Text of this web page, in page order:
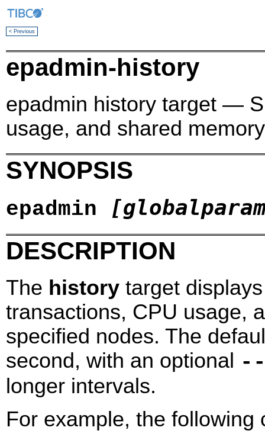
< Previous
epadmin-history
epadmin history target —
usage, and shared
SYNOPSIS
epadmin
DESCRIPTION
The history target
transactions, CPU usage,
specified nodes. The
second, with an optional
longer intervals.
For example, the following